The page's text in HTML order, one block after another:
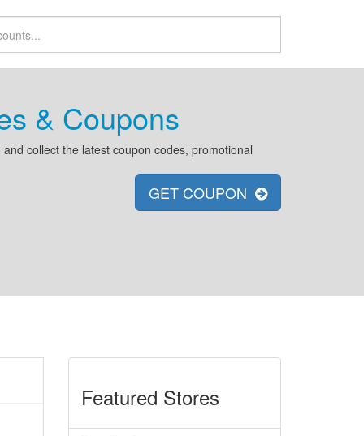
& Coupons
collect the latest coupon codes, promotional
GET COUPON
Featured Stores